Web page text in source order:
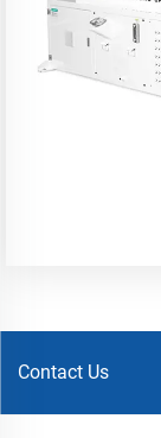
Contact Us